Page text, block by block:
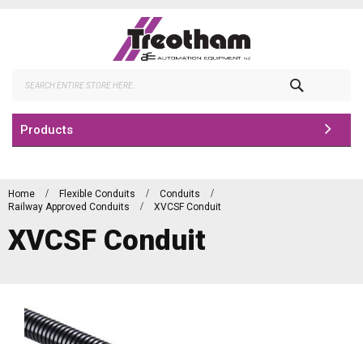
Products
Home Flexible Conduits
Conduits
Railway Approved Conduits
XVCSF Conduit
XVCSF Conduit